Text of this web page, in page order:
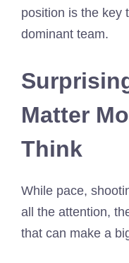
position is the key
dominant team.
Matter
Think
While pace,
all the attention,
that can make a